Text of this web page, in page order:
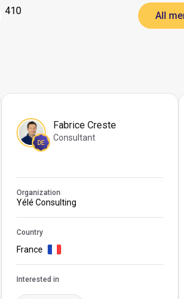
410 All
DE
Fabrice Creste
Consultant
Organization
Yélé Consulting
Country
France
Interested in